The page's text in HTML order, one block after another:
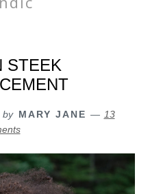
STEEK
by MARY JANE
13